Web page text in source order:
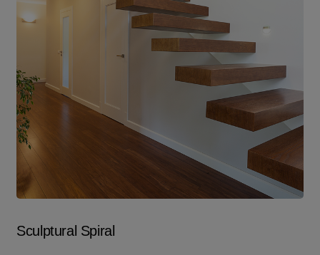
Sculptural Spiral